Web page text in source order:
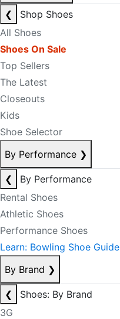
❮
Shop Shoes
All Shoes
Shoes On Sale
Top Sellers
The Latest
Closeouts
Kids
Shoe Selector
By Performance ❯
❮
By Performance
Rental Shoes
Athletic Shoes
Performance Shoes
Learn: Bowling Shoe Guide
By Brand ❯
❮
Shoes: By Brand
3G